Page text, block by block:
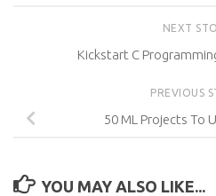
NEXT
Kickstart C
PREVIOUS
50 ML Projects To
YOU MAY ALSO LIKE...